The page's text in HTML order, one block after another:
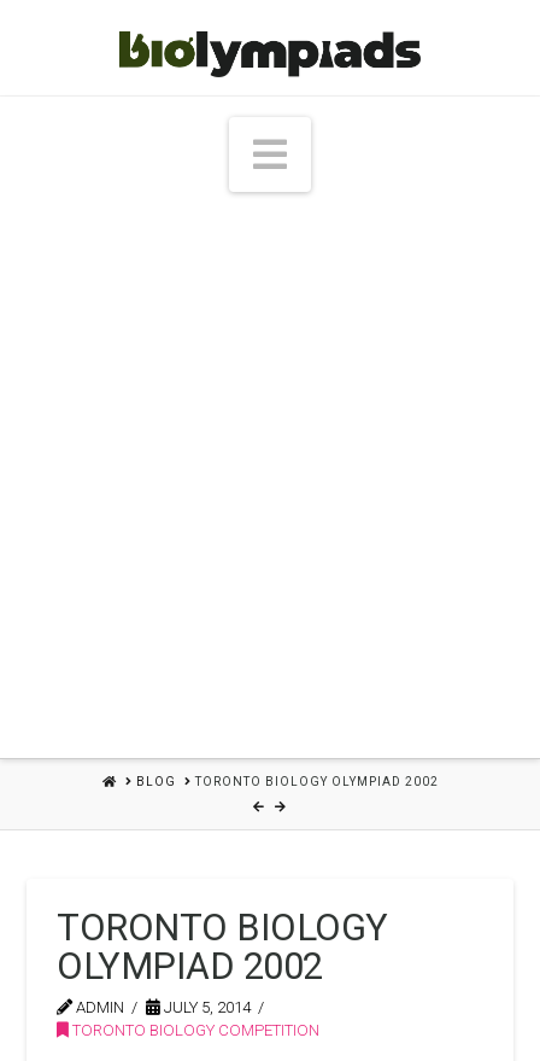
Navigation
HOMEBLOG TORONTO BIOLOGY OLYMPIAD 2002
TORONTO BIOLOGY
OLYMPIAD 2002
ADMIN
JULY 5, 2014
TORONTO BIOLOGY COMPETITION